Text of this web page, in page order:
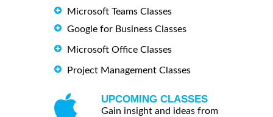
Microsoft Teams Classes
Google for Business Classes
Microsoft Office Classes
Project Management Classes
UPCOMING CLASSES
Gain insight and ideas from